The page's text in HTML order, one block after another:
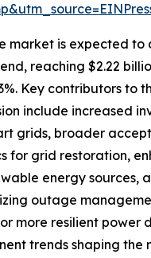
market is expected to
reaching $2.22
Key contributors to
include increased
grids, broader
for grid restoration,
energy sources,
outage
more resilient power
trends shaping the